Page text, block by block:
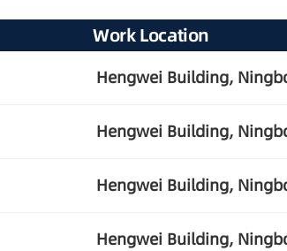
Work Location
Hengwei Building,
Hengwei Building,
Hengwei Building,
Hengwei Building,